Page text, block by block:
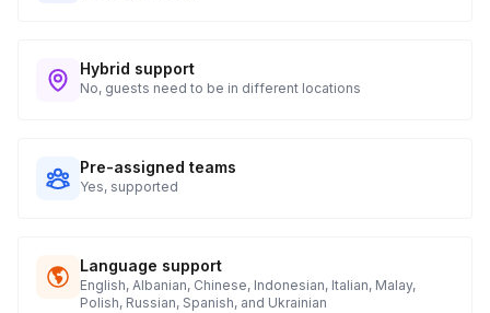
Hybrid support
No, guests need to be in different locations
Pre-assigned teams
Yes, supported
Language support
English, Albanian, Chinese, Indonesian, Italian, Malay,
Polish, Russian, Spanish, and Ukrainian